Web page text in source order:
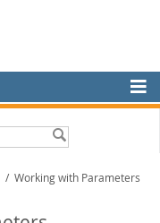
/ Working with Parameters